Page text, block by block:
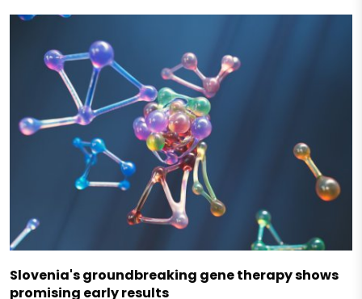
Slovenia's groundbreaking gene therapy shows
promising early results